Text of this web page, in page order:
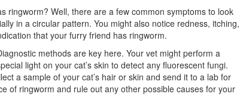
ringworm? Well, there are a few common symptoms to look
in a circular pattern. You might also notice redness, itching,
that your furry friend has ringworm.
methods are key here. Your vet might perform a
light on your cat’s skin to detect any fluorescent fungi.
a sample of your cat’s hair or skin and send it to a lab for
of ringworm and rule out any other possible causes for your